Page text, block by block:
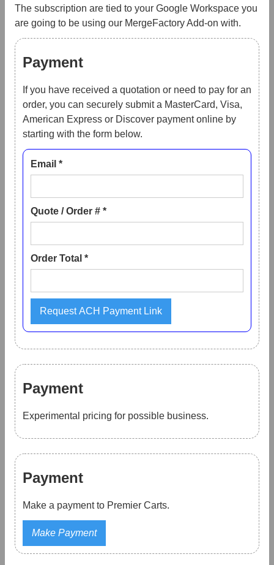
The subscription are tied to your Google Workspace you
are going to be using our MergeFactory Add-on with.
Payment
If you have received a quotation or need to pay for an
order, you can securely submit a MasterCard, Visa,
American Express or Discover payment online by
starting with the form below.
Email *
Quote / Order # *
Order Total *
Payment
Experimental pricing for possible business.
Payment
Make a payment to Premier Carts.
Make Payment